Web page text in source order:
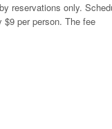
reservations only.
$9 per person. The fee